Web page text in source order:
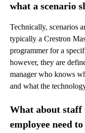
what a scenario
Technically, scenarios
typically a Crestron
programmer for a
however, they are
manager who knows
and what the
What about
employee need